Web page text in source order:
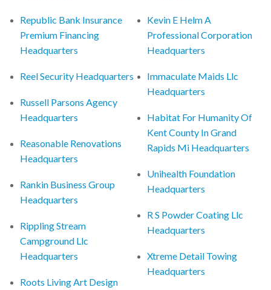
Republic Bank Insurance
Premium Financing
Headquarters
Reel Security Headquarters
Russell Parsons Agency
Headquarters
Reasonable Renovations
Headquarters
Rankin Business Group
Headquarters
Rippling Stream
Campground Llc
Headquarters
Roots Living Art Design
Kevin E Helm A
Professional Corporation
Headquarters
Immaculate Maids Llc
Headquarters
Habitat For Humanity Of
Kent County In Grand
Rapids Mi Headquarters
Unihealth Foundation
Headquarters
R S Powder Coating Llc
Headquarters
Xtreme Detail Towing
Headquarters